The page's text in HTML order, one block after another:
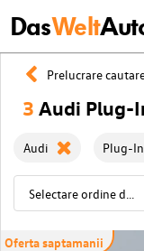
DasWelt
Prelucrare
3 Audi Plug-
Audi Plug-
Oferta saptamanii